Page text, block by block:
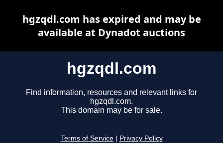
hgzqdl.com
Find information, resources and relevant links for
hgzqdl.com.
This domain may be for sale.
Terms of Service Privacy Policy
hgzqdl.com has expired and may be
available at Dynadot auctions